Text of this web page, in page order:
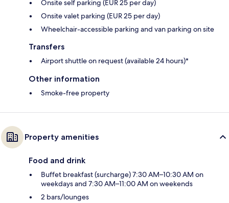
Onsite self parking (EUR 25 per day)
Onsite valet parking (EUR 25 per day)
Wheelchair-accessible parking and van parking on site
Transfers
Airport shuttle on request (available 24 hours)*
Other information
Smoke-free property
Property amenities
Food and drink
Buffet breakfast (surcharge) 7:30 AM–10:30 AM on
weekdays and 7:30 AM–11:00 AM on weekends
2 bars/lounges